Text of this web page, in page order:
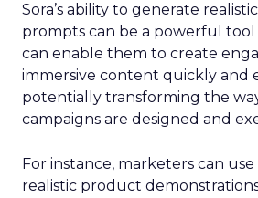
Sora’s ability to generate
prompts can be a powerful
can enable them to create
immersive content quickly and
potentially transforming the
campaigns are designed and
For instance, marketers can
realistic product